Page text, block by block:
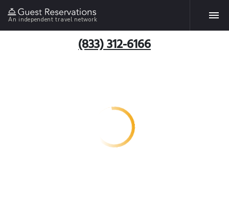
An independent travel network
(833) 312-6166